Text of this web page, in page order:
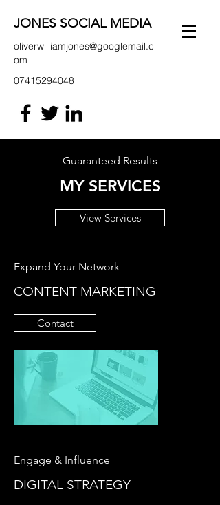
JONES SOCIAL MEDIA
oliverwilliamjones@googlemail.c
om
07415294048
Guaranteed Results
MY SERVICES
View Services
Expand Your Network
CONTENT MARKETING
Contact
Engage & Influence
DIGITAL STRATEGY